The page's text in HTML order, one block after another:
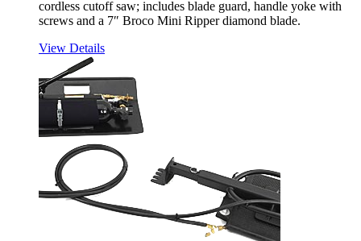
cordless cutoff saw; includes blade guard, handle yoke with
screws and a 7″ Broco Mini Ripper diamond blade.
View Details